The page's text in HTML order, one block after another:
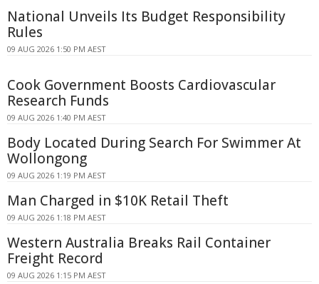
National Unveils Its Budget Responsibility
Rules
09 AUG 2026 1:50 PM AEST
Cook Government Boosts Cardiovascular
Research Funds
09 AUG 2026 1:40 PM AEST
Body Located During Search For Swimmer At
Wollongong
09 AUG 2026 1:19 PM AEST
Man Charged in $10K Retail Theft
09 AUG 2026 1:18 PM AEST
Western Australia Breaks Rail Container
Freight Record
09 AUG 2026 1:15 PM AEST